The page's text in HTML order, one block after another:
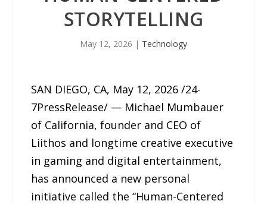
STORYTELLING
May 12, 2026 | Technology
SAN DIEGO, CA, May 12, 2026 /24-
7PressRelease/ — Michael Mumbauer
of California, founder and CEO of
Liithos and longtime creative executive
in gaming and digital entertainment,
has announced a new personal
initiative called the “Human-Centered